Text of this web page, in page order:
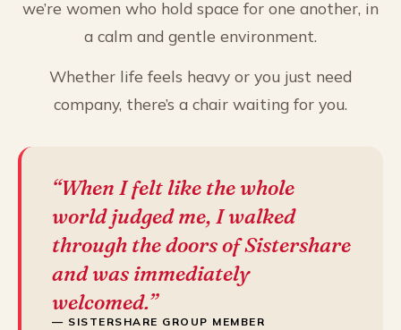
we’re women who hold space for one another, in
a calm and gentle environment.
Whether life feels heavy or you just need
company, there’s a chair waiting for you.
“When I felt like the whole
world judged me, I walked
through the doors of Sistershare
and was immediately
welcomed.”
— SISTERSHARE GROUP MEMBER